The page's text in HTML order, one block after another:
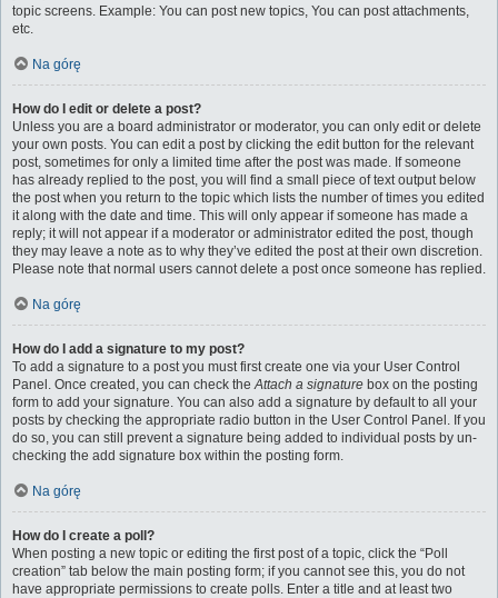
topic screens. Example: You can post new topics, You can post attachments,
etc.
Na górę
How do I edit or delete a post?
Unless you are a board administrator or moderator, you can only edit or delete
your own posts. You can edit a post by clicking the edit button for the relevant
post, sometimes for only a limited time after the post was made. If someone
has already replied to the post, you will find a small piece of text output below
the post when you return to the topic which lists the number of times you edited
it along with the date and time. This will only appear if someone has made a
reply; it will not appear if a moderator or administrator edited the post, though
they may leave a note as to why they’ve edited the post at their own discretion.
Please note that normal users cannot delete a post once someone has replied.
Na górę
How do I add a signature to my post?
To add a signature to a post you must first create one via your User Control
Panel. Once created, you can check theAttach a signature box on the posting
form to add your signature. You can also add a signature by default to all your
posts by checking the appropriate radio button in the User Control Panel. If you
do so, you can still prevent a signature being added to individual posts by un-
checking the add signature box within the posting form.
Na górę
How do I create a poll?
When posting a new topic or editing the first post of a topic, click the “Poll
creation” tab below the main posting form; if you cannot see this, you do not
have appropriate permissions to create polls. Enter a title and at least two